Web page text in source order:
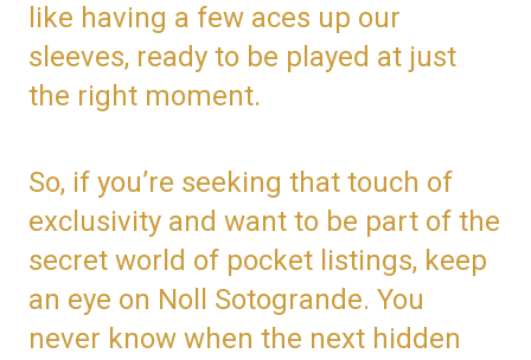
like having a few aces up our
sleeves, ready to be played at just
the right moment.
So, if you’re seeking that touch of
exclusivity and want to be part of the
secret world of pocket listings, keep
an eye on Noll Sotogrande. You
never know when the next hidden